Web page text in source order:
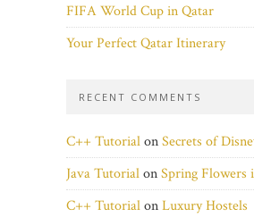
FIFA World Cup in Qatar
Your Perfect Qatar Itinerary
RECENT COMMENTS
C++ TutorialonSecrets of
Java TutorialonSpring Flowers
C++ TutorialonLuxury Hostels